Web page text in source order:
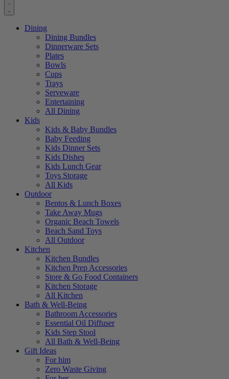
Dining
Dining Bundles
Dinnerware Sets
Plates
Bowls
Cups
Trays
Serveware
Entertaining
All Dining
Kids
Kids & Baby Bundles
Baby Feeding
Kids Dinner Sets
Kids Dishes
Kids Lunch Gear
Toys Storage
All Kids
Outdoor
Bentos & Lunch Boxes
Take Away Mugs
Organic Beach Towels
Beach Sand Toys
All Outdoor
Kitchen
Kitchen Bundles
Kitchen Prep Accessories
Store & Go Food Containers
Kitchen Storage
All Kitchen
Bath & Well-Being
Bathroom Accessories
Essential Oil Diffuser
Kids Step Stool
All Bath & Well-Being
Gift Ideas
For him
Zero Waste Giving